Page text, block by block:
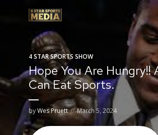
4 STAR SPORTS SHOW
Hope You Are Hungry!!
Can Eat Sports.
byWes Pruett March 5, 2024